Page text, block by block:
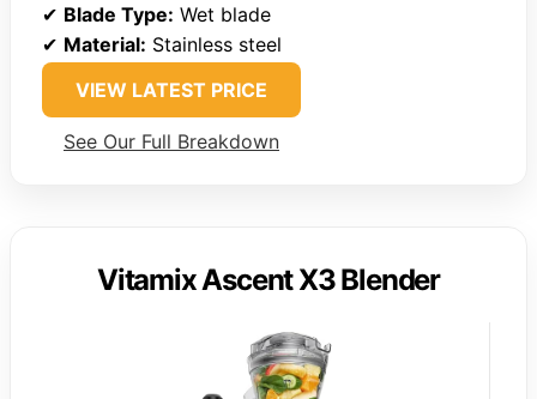
✔ Blade Type: Wet blade
✔ Material: Stainless steel
VIEW LATEST PRICE
See Our Full Breakdown
Vitamix Ascent X3 Blender